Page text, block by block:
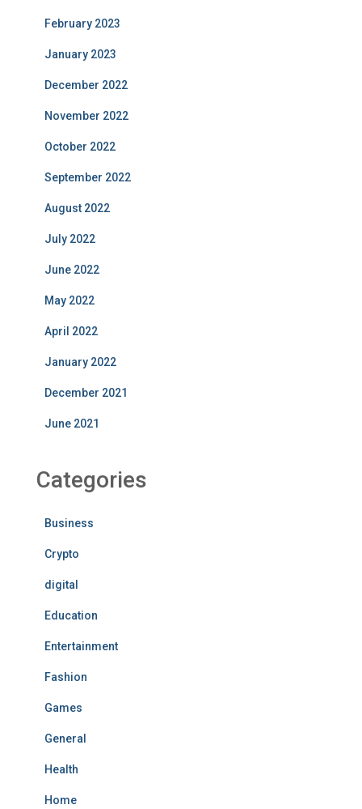
February 2023
January 2023
December 2022
November 2022
October 2022
September 2022
August 2022
July 2022
June 2022
May 2022
April 2022
January 2022
December 2021
June 2021
Categories
Business
Crypto
digital
Education
Entertainment
Fashion
Games
General
Health
Home